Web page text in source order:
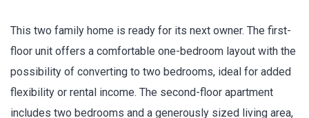
This two family home is ready for its next owner. The first-
floor unit offers a comfortable one-bedroom layout with the
possibility of converting to two bedrooms, ideal for added
flexibility or rental income. The second-floor apartment
includes two bedrooms and a generously sized living area,